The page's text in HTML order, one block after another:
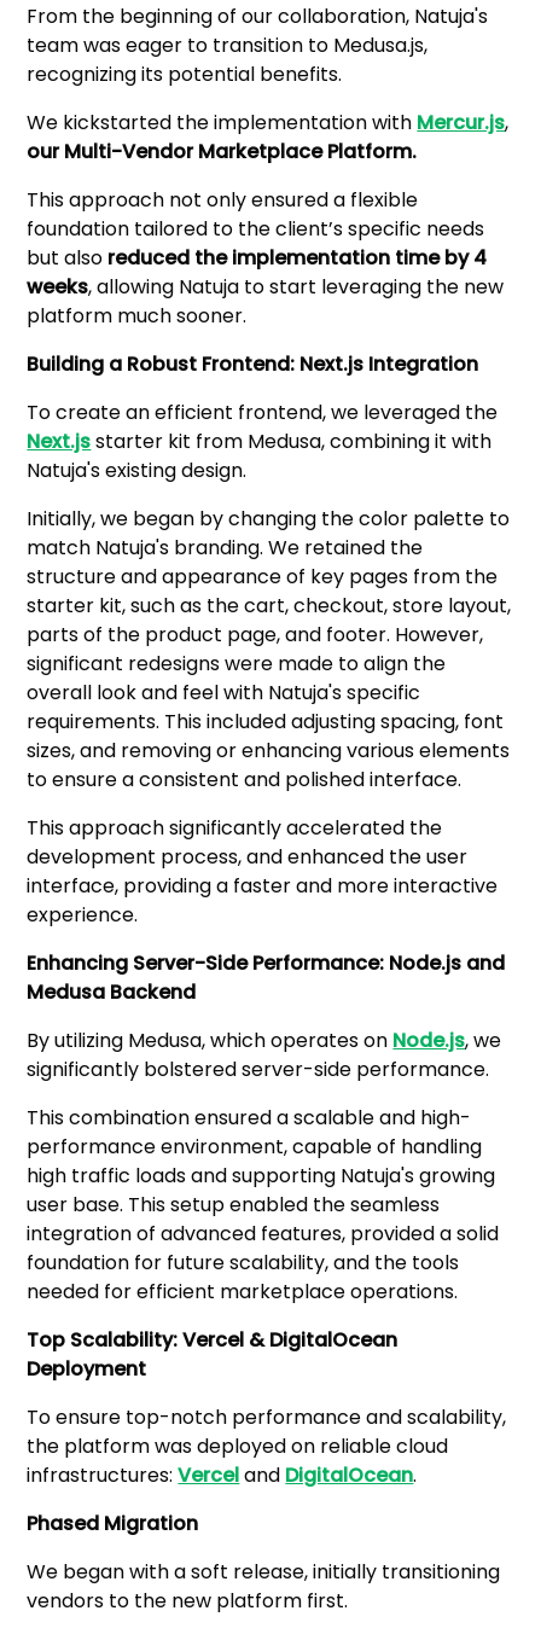
From the beginning of our collaboration, Natuja's
team was eager to transition to Medusa.js,
recognizing its potential benefits.
We kickstarted the implementation with Mercur.js,
our Multi-Vendor Marketplace Platform.
This approach not only ensured a flexible
foundation tailored to the client’s specific needs
but also reduced the implementation time by 4
weeks, allowing Natuja to start leveraging the new
platform much sooner.
Building a Robust Frontend: Next.js Integration
To create an efficient frontend, we leveraged the
Next.jsstarter kit from Medusa, combining it with
Natuja's existing design.
Initially, we began by changing the color palette to
match Natuja's branding. We retained the
structure and appearance of key pages from the
starter kit, such as the cart, checkout, store layout,
parts of the product page, and footer. However,
significant redesigns were made to align the
overall look and feel with Natuja's specific
requirements. This included adjusting spacing, font
sizes, and removing or enhancing various elements
to ensure a consistent and polished interface.
This approach significantly accelerated the
development process, and enhanced the user
interface, providing a faster and more interactive
experience.
Enhancing Server-Side Performance: Node.js and
Medusa Backend
By utilizing Medusa, which operates on Node.js, we
significantly bolstered server-side performance.
This combination ensured a scalable and high-
performance environment, capable of handling
high traffic loads and supporting Natuja's growing
user base. This setup enabled the seamless
integration of advanced features, provided a solid
foundation for future scalability, and the tools
needed for efficient marketplace operations.
Top Scalability: Vercel & DigitalOcean
Deployment
To ensure top-notch performance and scalability,
the platform was deployed on reliable cloud
infrastructures:Verceland DigitalOcean.
Phased Migration
We began with a soft release, initially transitioning
vendors to the new platform first.